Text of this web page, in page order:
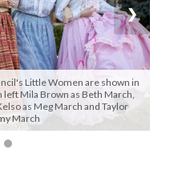
Little Women are shown in
Mila Brown as Beth March,
as Meg March and Taylor
March
❯